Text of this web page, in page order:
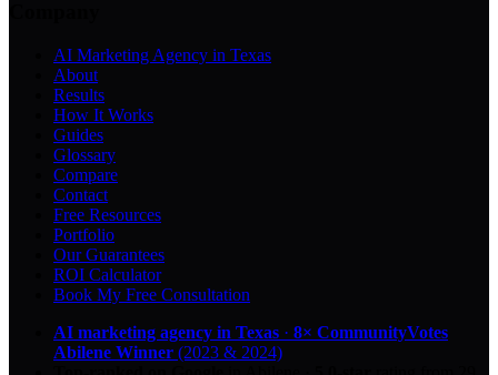
AI Marketing Agency in Texas
About
Results
How It Works
Guides
Glossary
Compare
Contact
Free Resources
Portfolio
Our Guarantees
ROI Calculator
Book My Free Consultation
AI marketing agency in Texas · 8× CommunityVotes
Abilene Winner (2023 & 2024)